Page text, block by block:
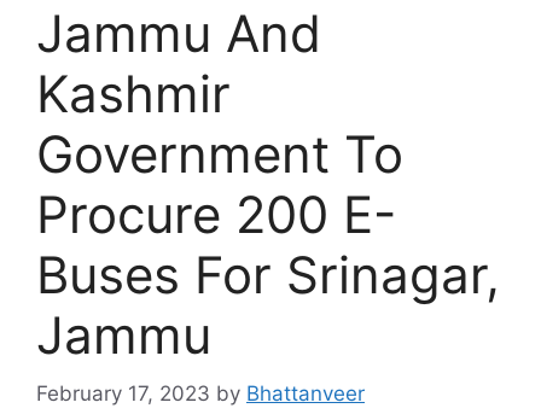
Jammu And
Kashmir
Government To
Procure 200 E-
Buses For Srinagar,
Jammu
February 17, 2023 by Bhattanveer